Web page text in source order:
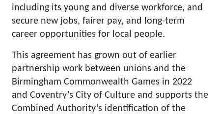
including its young and diverse workforce, and
secure new jobs, fairer pay, and long-term
career opportunities for local people.
This agreement has grown out of earlier
partnership work between unions and the
Birmingham Commonwealth Games in 2022
and Coventry’s City of Culture and supports the
Combined Authority’s identification of the